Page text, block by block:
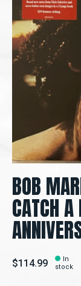
BOB
CATCH
$114.99
In
stock